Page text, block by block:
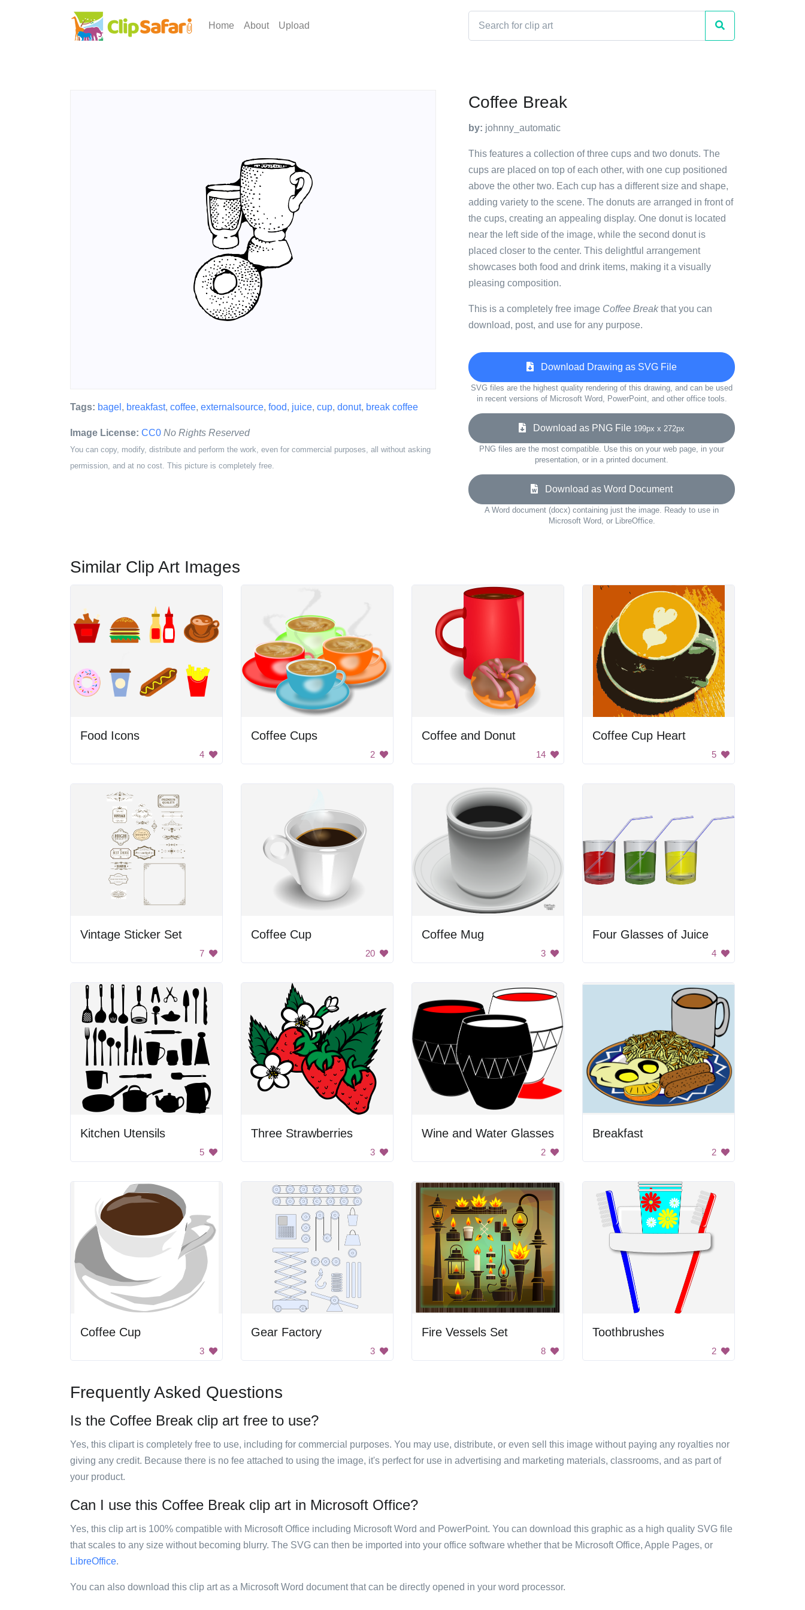
Home About Upload
Tags: bagel , breakfast, coffee, externalsource, food, juice, cup, donut, break coffee
Image License: CC0 No Rights Reserved
You can copy, modify, distribute and perform the work, even for commercial purposes, all without asking
permission, and at no cost. This picture is completely free.
Coffee Break
by: johnny_automatic
This features a collection of three cups and two donuts. The
cups are placed on top of each other, with one cup positioned
above the other two. Each cup has a different size and shape,
adding variety to the scene. The donuts are arranged in front of
the cups, creating an appealing display. One donut is located
near the left side of the image, while the second donut is
placed closer to the center. This delightful arrangement
showcases both food and drink items, making it a visually
pleasing composition.
This is a completely free image Coffee Breakthat you can
download, post, and use for any purpose.
Download Drawing as SVG File
SVG files are the highest quality rendering of this drawing, and can be used
in recent versions of Microsoft Word, PowerPoint, and other office tools.
Download as PNG File 199px x 272px
PNG files are the most compatible. Use this on your web page, in your
presentation, or in a printed document.
Download as Word Document
A Word document (docx) containing just the image. Ready to use in
Microsoft Word, or LibreOffice.
Similar Clip Art Images
Food Icons
4
Coffee Cups
2
Coffee and Donut
14
Coffee Cup Heart
5
Vintage Sticker Set
7
Coffee Cup
20
Coffee Mug
3
Four Glasses of Juice
4
Kitchen Utensils
5
Three Strawberries
3
Wine and Water Glasses
2
Breakfast
2
Coffee Cup
3
Gear Factory
3
Fire Vessels Set
8
Toothbrushes
2
Frequently Asked Questions
Is the Coffee Break clip art free to use?
Yes, this clipart is completely free to use, including for commercial purposes. You may use, distribute, or even sell this image without paying any royalties nor
giving any credit. Because there is no fee attached to using the image, it's perfect for use in advertising and marketing materials, classrooms, and as part of
your product.
Can I use this Coffee Break clip art in Microsoft Office?
Yes, this clip art is 100% compatible with Microsoft Office including Microsoft Word and PowerPoint. You can download this graphic as a high quality SVG file
that scales to any size without becoming blurry. The SVG can then be imported into your office software whether that be Microsoft Office, Apple Pages, or
LibreOffice.
You can also download this clip art as a Microsoft Word document that can be directly opened in your word processor.